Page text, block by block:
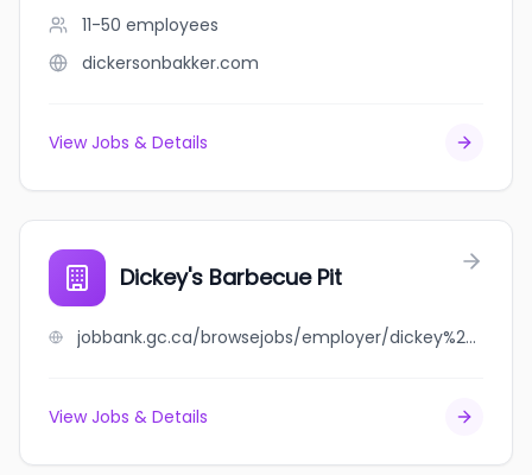
11-50 employees
dickersonbakker.com
View Jobs & Details
Dickey's Barbecue Pit
jobbank.gc.ca/browsejobs/employer/dickey%27s+barbecue+pit/ca
View Jobs & Details